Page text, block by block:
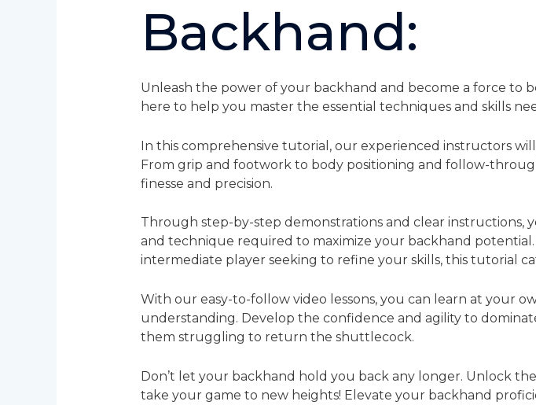
Backhand:
Unleash the power of your backhand and become a force
here to help you master the essential techniques and skills
In this comprehensive tutorial, our experienced instructors
From grip and footwork to body positioning and follow-
finesse and precision.
Through step-by-step demonstrations and clear instructions,
and technique required to maximize your backhand
intermediate player seeking to refine your skills, this tutorial
With our easy-to-follow video lessons, you can learn at your
understanding. Develop the confidence and agility to
them struggling to return the shuttlecock.
Don’t let your backhand hold you back any longer. Unlock
take your game to new heights! Elevate your backhand